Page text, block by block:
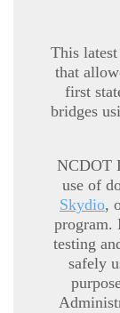
This
that
first
bridges
NCDOT
use of
Skydio,
program.
testing
safely